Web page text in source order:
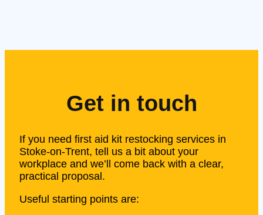
Get in touch
If you need first aid kit restocking services in
Stoke-on-Trent, tell us a bit about your
workplace and we’ll come back with a clear,
practical proposal.
Useful starting points are: